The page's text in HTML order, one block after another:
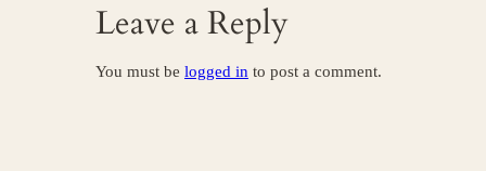
Leave a Reply
You must be logged in to post a comment.